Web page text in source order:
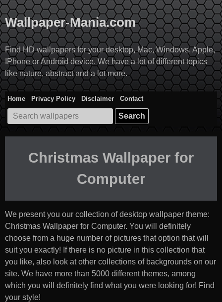
Skip
to
content
Wallpaper-Mania.com
Find HD wallpapers for your desktop, Mac, Windows, Apple,
IPhone or Android device. We have a lot of different topics
like nature, abstract and a lot more.
Home Privacy Policy Disclaimer
Contact
Search
for:
Christmas Wallpaper for
Computer
We present you our collection of desktop wallpaper theme:
Christmas Wallpaper for Computer. You will definitely
choose from a huge number of pictures that option that will
suit you exactly! If there is no picture in this collection that
you like, also look at other collections of backgrounds on our
site. We have more than 5000 different themes, among
which you will definitely find what you were looking for! Find
your style!